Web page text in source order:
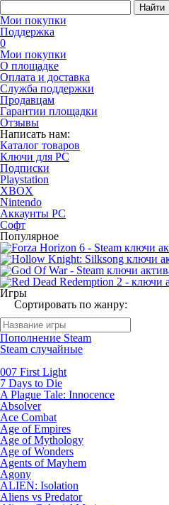
Найти
Мои покупки
Поддержка
0
Мои покупки
О площадке
Оплата и доставка
Служба поддержки
Продавцам
Гарантии площадки
Отзывы
Написать нам:
Каталог товаров
Ключи для PC
Подписки
Playstation
XBOX
Nintendo
Аккаунты PC
Софт
Популярное
Игры
Сортировать по жанру:
Пополнение Steam
Steam случайные
007 First Light
7 Days to Die
A Plague Tale: Innocence
Absolver
Ace Combat
Age of Empires
Age of Mythology
Age of Wonders
Agents of Mayhem
Agony
ALIEN: Isolation
Aliens vs Predator